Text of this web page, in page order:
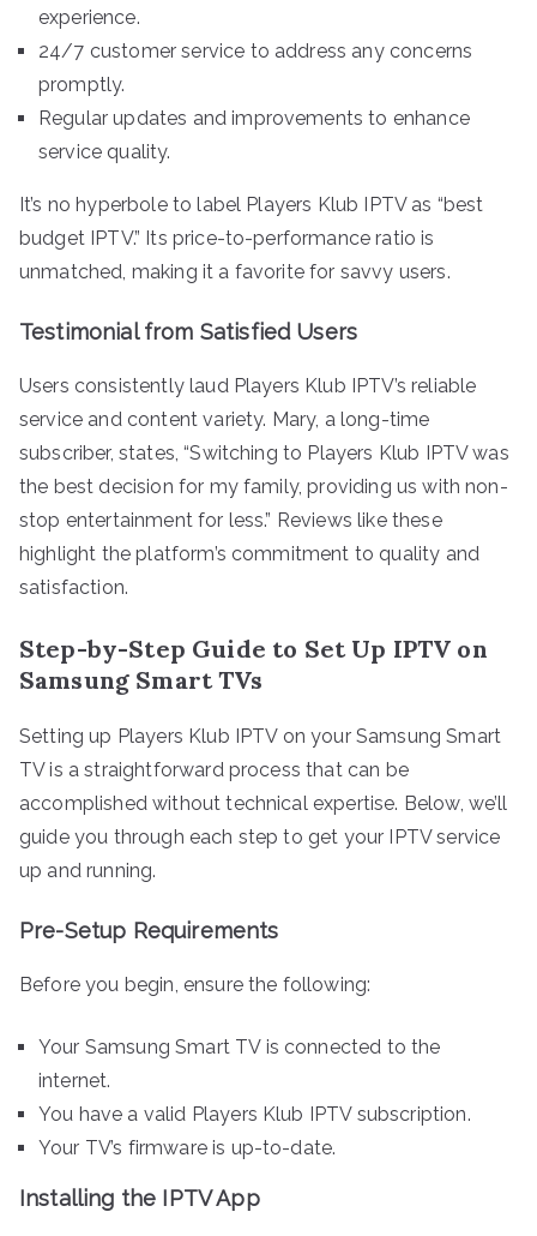
experience.
24/7 customer service to address any concerns
promptly.
Regular updates and improvements to enhance
service quality.
It’s no hyperbole to label Players Klub IPTV as “best
budget IPTV.” Its price-to-performance ratio is
unmatched, making it a favorite for savvy users.
Testimonial from Satisfied Users
Users consistently laud Players Klub IPTV’s reliable
service and content variety. Mary, a long-time
subscriber, states, “Switching to Players Klub IPTV was
the best decision for my family, providing us with non-
stop entertainment for less.” Reviews like these
highlight the platform’s commitment to quality and
satisfaction.
Step-by-Step Guide to Set Up IPTV on
Samsung Smart TVs
Setting up Players Klub IPTV on your Samsung Smart
TV is a straightforward process that can be
accomplished without technical expertise. Below, we’ll
guide you through each step to get your IPTV service
up and running.
Pre-Setup Requirements
Before you begin, ensure the following:
Your Samsung Smart TV is connected to the
internet.
You have a valid Players Klub IPTV subscription.
Your TV’s firmware is up-to-date.
Installing the IPTV App